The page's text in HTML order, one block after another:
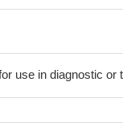
use in diagnostic or